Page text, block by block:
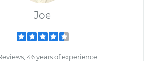
Joe
46 years of experience